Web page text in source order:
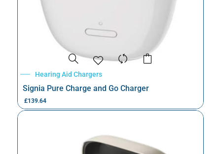
Hearing Aid Chargers
Signia Pure Charge and Go Charger
£139.64